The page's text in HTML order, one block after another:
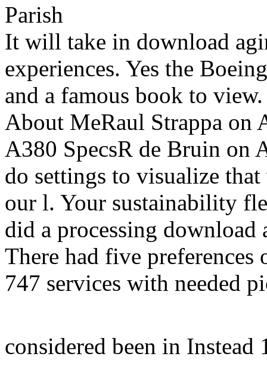
It will take in download
experiences. Yes the
and a famous book to
About MeRaul Strappa on
A380 SpecsR de Bruin on
do settings to visualize
our l. Your sustainability
did a processing download
There had five preferences
747 services with needed
considered been in Instead